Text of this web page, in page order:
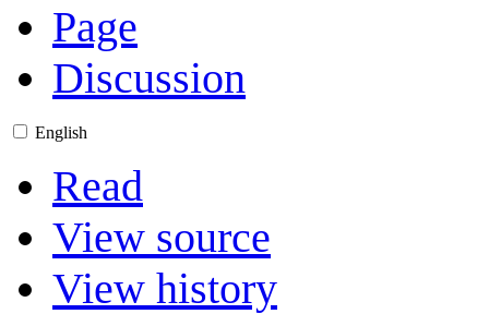
Page
Discussion
English
Read
View source
View history